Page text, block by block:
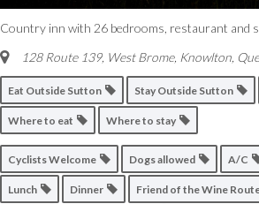
Country inn with 26 bedrooms, restaurant and
128 Route 139, West Brome, Knowlton,
Eat Outside Sutton Stay Outside Sutton
Where to eat Where to stay
Cyclists Welcome Dogs allowed A/C
Lunch Dinner Friend of the Wine